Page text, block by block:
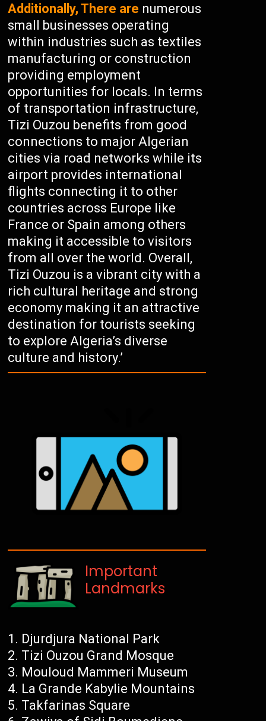
Additionally, There are numerous
small businesses operating
within industries such as textiles
manufacturing or construction
providing employment
opportunities for locals. In terms
of transportation infrastructure,
Tizi Ouzou benefits from good
connections to major Algerian
cities via road networks while its
airport provides international
flights connecting it to other
countries across Europe like
France or Spain among others
making it accessible to visitors
from all over the world. Overall,
Tizi Ouzou is a vibrant city with a
rich cultural heritage and strong
economy making it an attractive
destination for tourists seeking
to explore Algeria’s diverse
culture and history.’
Important
Landmarks
Djurdjura National Park
Tizi Ouzou Grand Mosque
Mouloud Mammeri Museum
La Grande Kabylie Mountains
Takfarinas Square